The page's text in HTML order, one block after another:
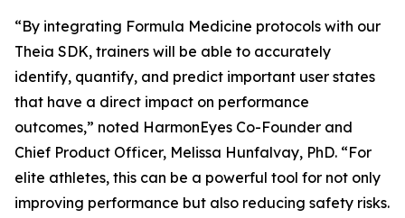
“By integrating Formula Medicine protocols with our
Theia SDK, trainers will be able to accurately
identify, quantify, and predict important user states
that have a direct impact on performance
outcomes,” noted HarmonEyes Co-Founder and
Chief Product Officer, Melissa Hunfalvay, PhD. “For
elite athletes, this can be a powerful tool for not only
improving performance but also reducing safety risks.